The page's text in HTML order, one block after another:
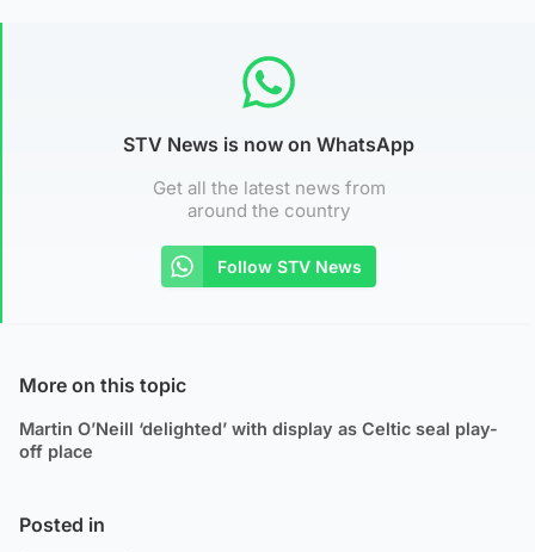
STV News is now on WhatsApp
Get all the latest news from
around the country
Follow STV News
More on this topic
Martin O’Neill ‘delighted’ with display as Celtic seal play-
off place
Posted in